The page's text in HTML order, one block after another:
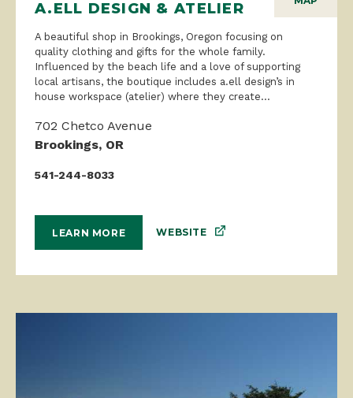
A.ELL DESIGN & ATELIER
A beautiful shop in Brookings, Oregon focusing on
quality clothing and gifts for the whole family.
Influenced by the beach life and a love of supporting
local artisans, the boutique includes a.ell design’s in
house workspace (atelier) where they create...
702 Chetco Avenue
Brookings, OR
541-244-8033
LEARN MORE WEBSITE